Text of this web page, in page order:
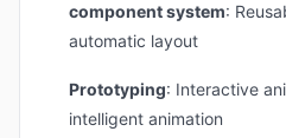
component system:
automatic layout
Prototyping: Interactive
intelligent animation